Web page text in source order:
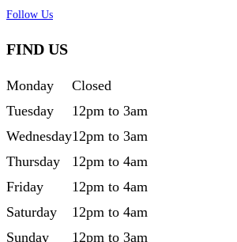
Follow Us
FIND US
Monday
Closed
Tuesday
12pm to 3am
Wednesday12pm to 3am
Thursday
12pm to 4am
Friday
12pm to 4am
Saturday
12pm to 4am
Sunday
12pm to 3am